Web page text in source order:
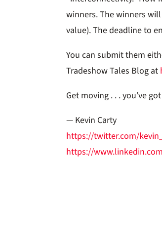
winners. The winners
value). The deadline to
You can submit them
Tradeshow Tales Blog at
Get moving . . . you’ve
— Kevin Carty
https://twitter.com/
https://